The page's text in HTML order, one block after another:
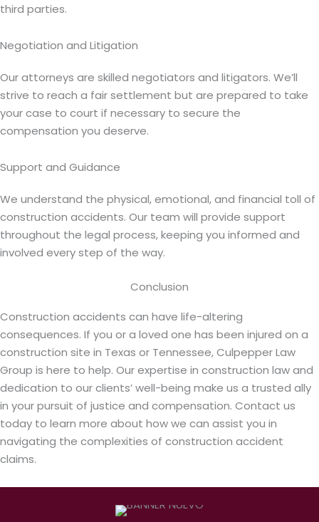
third parties.
Negotiation and Litigation
Our attorneys are skilled negotiators and litigators. We’ll
strive to reach a fair settlement but are prepared to take
your case to court if necessary to secure the
compensation you deserve.
Support and Guidance
We understand the physical, emotional, and financial toll of
construction accidents. Our team will provide support
throughout the legal process, keeping you informed and
involved every step of the way.
Conclusion
Construction accidents can have life-altering
consequences. If you or a loved one has been injured on a
construction site in Texas or Tennessee, Culpepper Law
Group is here to help. Our expertise in construction law and
dedication to our clients’ well-being make us a trusted ally
in your pursuit of justice and compensation. Contact us
today to learn more about how we can assist you in
navigating the complexities of construction accident
claims.